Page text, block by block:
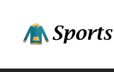
content